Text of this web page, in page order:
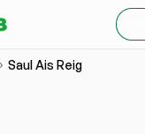
Saul Ais Reig